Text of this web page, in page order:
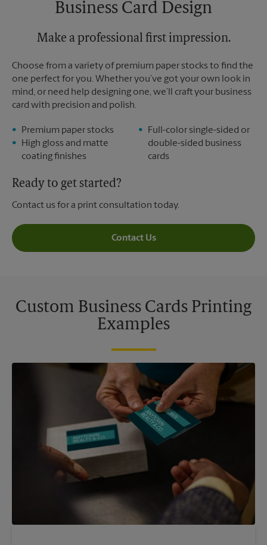
Sunday
No Pickup
Tuesday
6:00 PM
Business Card Design
Make a professional first impression.
Choose from a variety of premium paper stocks to find the
one perfect for you. Whether you’ve got your own look in
mind, or need help designing one, we’ll craft your business
card with precision and polish.
Premium paper stocks
High gloss and matte
coating finishes
Full-color single-sided or
double-sided business
cards
Ready to get started?
Contact us for a print consultation today.
Contact Us
Custom Business Cards Printing
Examples